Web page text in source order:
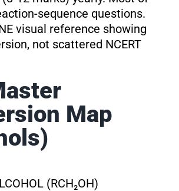
sequence questions.
visual reference showing
not scattered NCERT
Map
(RCH₂OH)